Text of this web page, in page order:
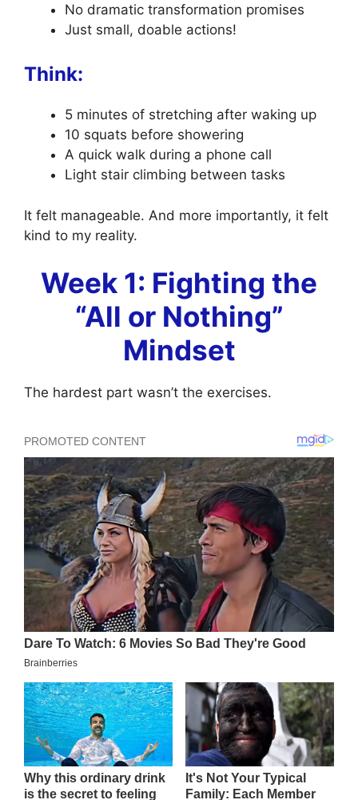
No dramatic transformation promises
Just small, doable actions!
Think:
5 minutes of stretching after waking up
10 squats before showering
A quick walk during a phone call
Light stair climbing between tasks
It felt manageable. And more importantly, it felt
kind to my reality.
Week 1: Fighting the
“All or Nothing”
Mindset
The hardest part wasn’t the exercises.